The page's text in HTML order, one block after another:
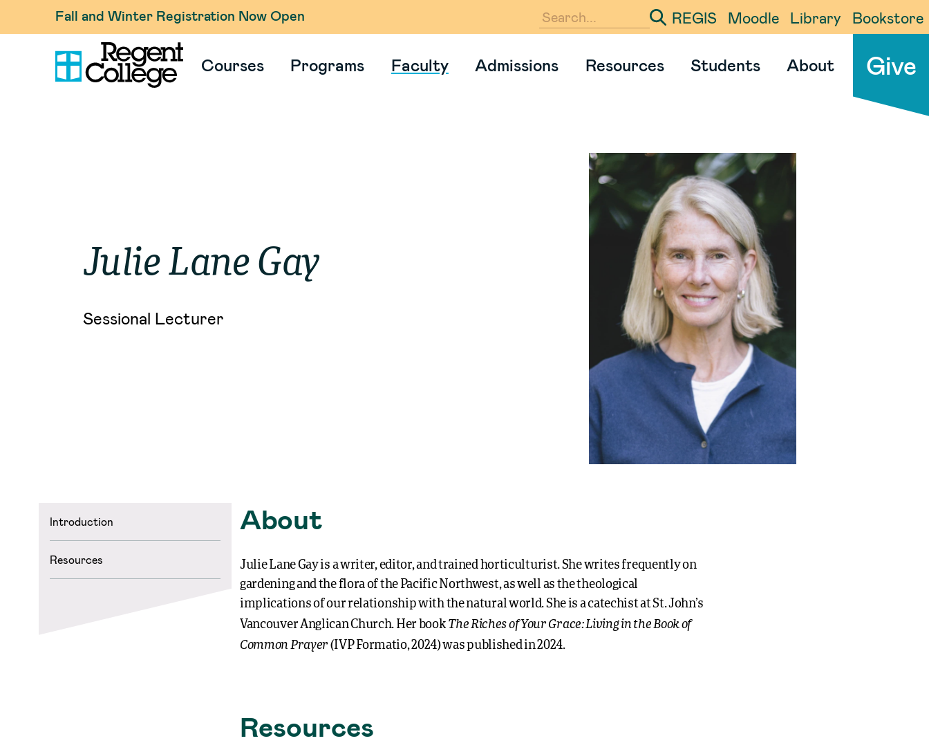
Fall and Winter Registration Now Open
Enter your search term
REGIS Moodle Library Bookstore
Courses Programs Faculty Admissions Resources Students About Give
Julie Lane Gay
Sessional Lecturer
Introduction
Resources
About
Julie Lane Gay is a writer, editor, and trained horticulturist. She writes frequently on
gardening and the flora of the Pacific Northwest, as well as the theological
implications of our relationship with the natural world. She is a catechist at St. John’s
Vancouver Anglican Church. Her book The Riches of Your Grace: Living in the Book of
Common Prayer(IVP Formatio, 2024) was published in 2024.
Resources